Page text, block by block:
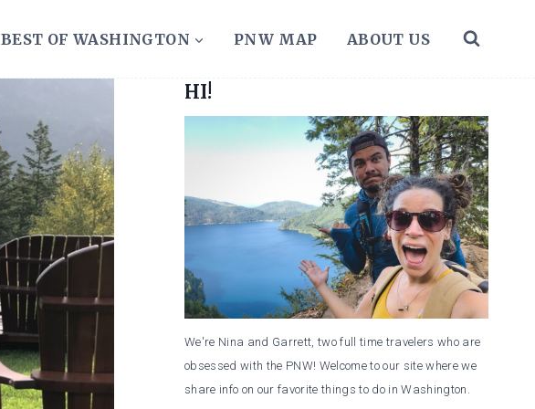
BEST OF WASHINGTON PNW MAP ABOUT US
HI!
We're Nina and Garrett, two full time travelers who are
obsessed with the PNW! Welcome to our site where we
share info on our favorite things to do in Washington.